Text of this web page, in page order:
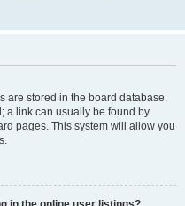
are stored in the board database.
a link can usually be found by
pages. This system will allow you